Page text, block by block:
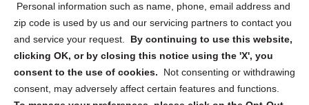
Personal information such as name, phone, email address and
zip code is used by us and our servicing partners to contact you
and service your request. By continuing to use this website,
clicking OK, or by closing this notice using the 'X', you
consent to the use of cookies.
Not consenting or withdrawing
consent, may adversely affect certain features and functions.
Sign up to receive updates, reminders, and
security tips!